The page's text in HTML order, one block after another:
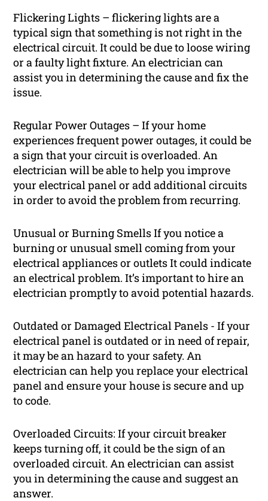
Flickering Lights – flickering lights are a
typical sign that something is not right in the
electrical circuit. It could be due to loose wiring
or a faulty light fixture. An electrician can
assist you in determining the cause and fix the
issue.
Regular Power Outages – If your home
experiences frequent power outages, it could be
a sign that your circuit is overloaded. An
electrician will be able to help you improve
your electrical panel or add additional circuits
in order to avoid the problem from recurring.
Unusual or Burning Smells If you notice a
burning or unusual smell coming from your
electrical appliances or outlets It could indicate
an electrical problem. It’s important to hire an
electrician promptly to avoid potential hazards.
Outdated or Damaged Electrical Panels - If your
electrical panel is outdated or in need of repair,
it may be an hazard to your safety. An
electrician can help you replace your electrical
panel and ensure your house is secure and up
to code.
Overloaded Circuits: If your circuit breaker
keeps turning off, it could be the sign of an
overloaded circuit. An electrician can assist
you in determining the cause and suggest an
answer.